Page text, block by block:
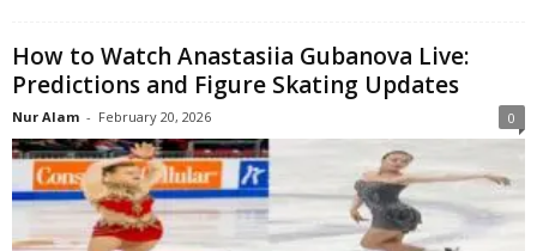
How to Watch Anastasiia Gubanova Live:
Predictions and Figure Skating Updates
Nur Alam - February 20, 2026 0